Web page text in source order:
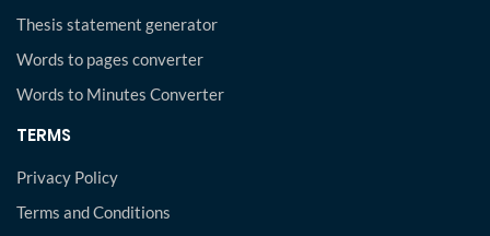
Thesis statement generator
Words to pages converter
Words to Minutes Converter
TERMS
Privacy Policy
Terms and Conditions